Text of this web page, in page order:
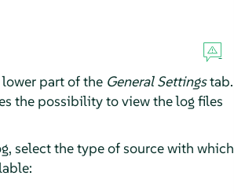
part of the General Settingstab.
the possibility to view the log files
select the type of source with which